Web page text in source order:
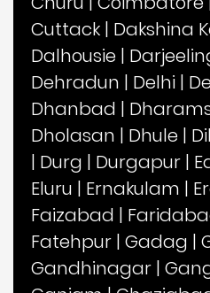
Cuttack | Dakshina
Dalhousie |
Dehradun | Delhi |
Dhanbad |
Dholasan | Dhule |
| Durg | Durgapur |
Eluru | Ernakulam |
Faizabad |
Fatehpur | Gadag |
Gandhinagar |